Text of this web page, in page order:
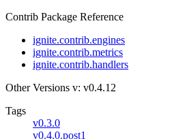
Contrib Package Reference
ignite.contrib.engines
ignite.contrib.metrics
ignite.contrib.handlers
Other Versions v: v0.4.12
Tags
v0.3.0
v0.4.0.post1